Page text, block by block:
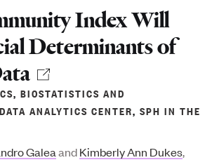
Index Will
Determinants of
, BIOSTATISTICS AND
ANALYTICS CENTER, SPH IN THE
GaleaandKimberly Ann Dukes,